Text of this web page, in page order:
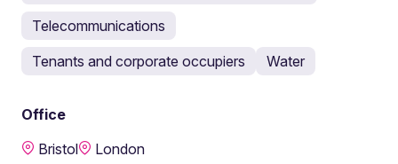
Telecommunications
Tenants and corporate occupiers
Water
Office
Bristol
London